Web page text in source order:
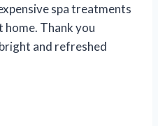
spa treatments
home. Thank you
and refreshed